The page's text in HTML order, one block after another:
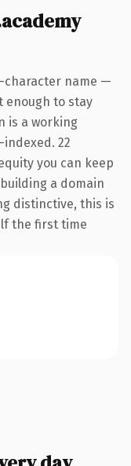
character name —
enough to stay
is a working
indexed. 22
you can keep
a domain
distinctive, this is
the first time